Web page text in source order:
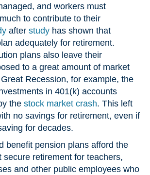
and workers must
to contribute to their
after study has shown that
adequately for retirement.
plans also leave their
to a great amount of market
Recession, for example, the
in 401(k) accounts
the stock market crash. This left
no savings for retirement, even if
for decades.
benefit pension plans afford the
secure retirement for teachers,
and other public employees who